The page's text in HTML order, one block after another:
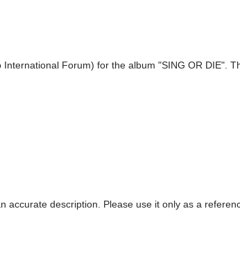
Forum) for the album "SING OR DIE".
accurate description. Please use it only as a